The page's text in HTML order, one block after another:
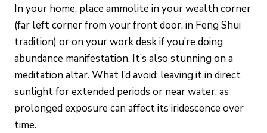
In your home, place ammolite in your wealth corner
(far left corner from your front door, in Feng Shui
tradition) or on your work desk if you’re doing
abundance manifestation. It’s also stunning on a
meditation altar. What I’d avoid: leaving it in direct
sunlight for extended periods or near water, as
prolonged exposure can affect its iridescence over
time.